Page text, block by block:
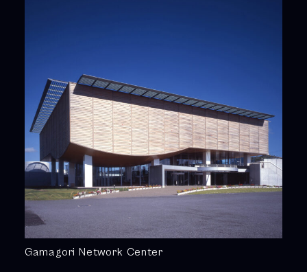
Gamagori Network Center